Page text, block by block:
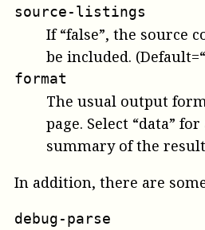
source-listings
If “false”, the source
be included.
format
The usual output
page. Select “data”
summary of the
In addition, there are
debug-parse